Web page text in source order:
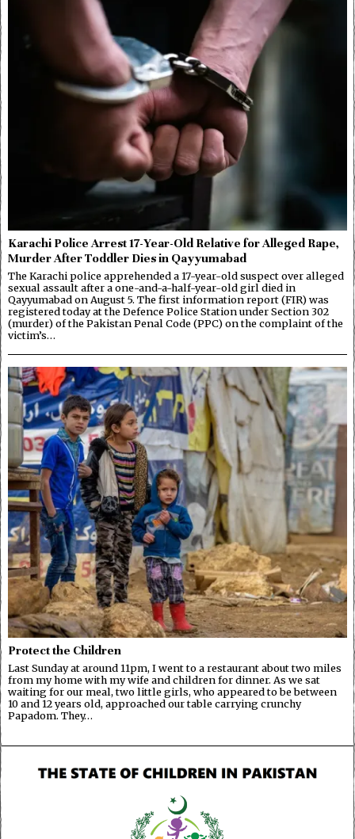
Karachi Police Arrest 17-Year-Old Relative for Alleged Rape,
Murder After Toddler Dies in Qayyumabad
The Karachi police apprehended a 17-year-old suspect over alleged
sexual assault after a one-and-a-half-year-old girl died in
Qayyumabad on August 5. The first information report (FIR) was
registered today at the Defence Police Station under Section 302
(murder) of the Pakistan Penal Code (PPC) on the complaint of the
victim’s…
Protect the Children
Last Sunday at around 11pm, I went to a restaurant about two miles
from my home with my wife and children for dinner. As we sat
waiting for our meal, two little girls, who appeared to be between
10 and 12 years old, approached our table carrying crunchy
Papadom. They…